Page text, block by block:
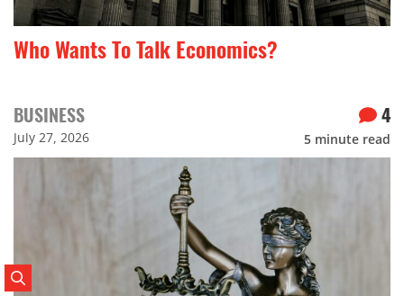
Who Wants To Talk Economics?
BUSINESS
July 27, 2026
4
5 minute read
Search Posts